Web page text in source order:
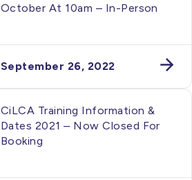
October At 10am – In-Person
September 26, 2022
CiLCA Training Information &
Dates 2021 – Now Closed For
Booking